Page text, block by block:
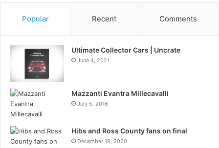
Popular Recent Comments
Ultimate Collector Cars | Uncrate
June 4, 2021
Mazzanti Evantra Millecavalli
July 5, 2016
Hibs and Ross County fans on final
December 18, 2020